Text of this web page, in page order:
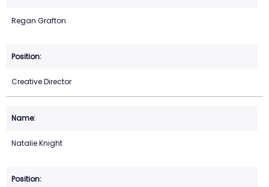
Regan Grafton
Creative Director
Natalie Knight